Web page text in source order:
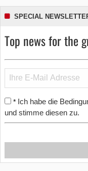
SPECIAL
Top news for the
* Ich habe die
und stimme diesen zu.